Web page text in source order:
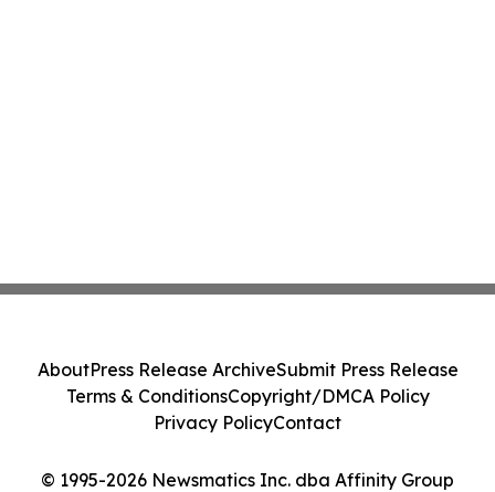
© 1995-2026 Newsmatics Inc. dba Affinity Group
AboutPress Release ArchiveSubmit Press Release
Terms & ConditionsCopyright/DMCA Policy
Privacy PolicyContact